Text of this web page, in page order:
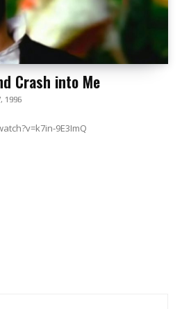
Crash into Me
1996
9E3ImQ